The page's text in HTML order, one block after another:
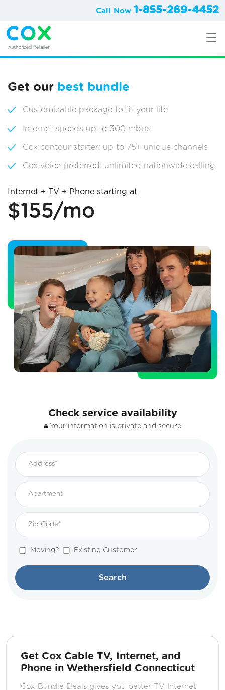
Call Now 1-855-269-4452
Get our best bundle
Customizable package to fit your life
Internet speeds up to 300 mbps
Cox contour starter: up to 75+ unique channels
Cox voice preferred: unlimited nationwide calling
Internet + TV + Phone starting at
$155/mo
Check service availability
Your information is private and secure
Moving? Existing Customer
Search
Get Cox Cable TV, Internet, and
Phone in Wethersfield Connecticut
Cox Bundle Deals gives you better TV, Internet